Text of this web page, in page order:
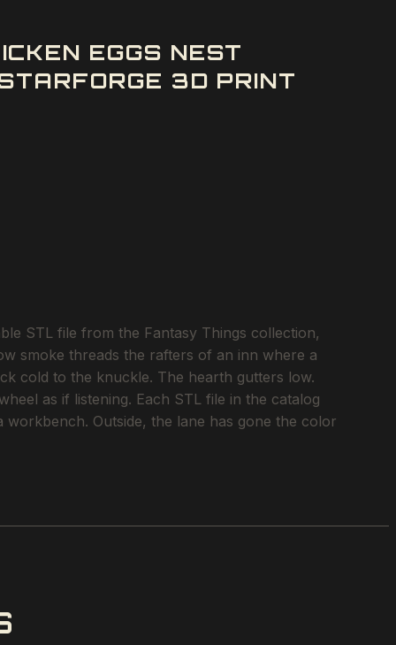
EGGS NEST
3D PRINT
STL file from the Fantasy Things collection,
smoke threads the rafters of an inn where a
cold to the knuckle. The hearth gutters low.
as if listening. Each STL file in the catalog
Outside, the lane has gone the color